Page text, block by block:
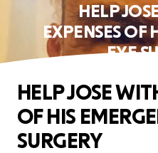
HELP
EXPENSES OF
EYE
HELP JOSE
OF HIS
SURGERY